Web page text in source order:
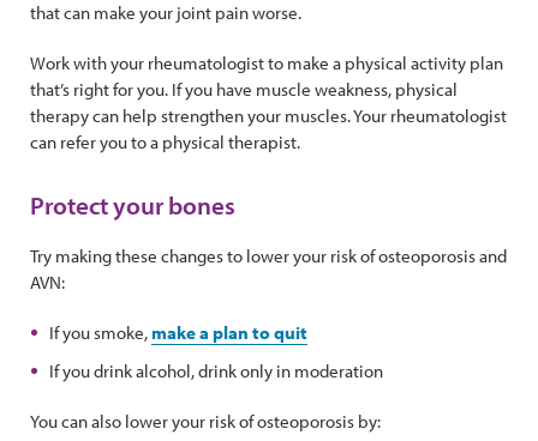
that can make your joint pain worse.
Work with your rheumatologist to make a physical activity plan
that’s right for you. If you have muscle weakness, physical
therapy can help strengthen your muscles. Your rheumatologist
can refer you to a physical therapist.
Protect your bones
Try making these changes to lower your risk of osteoporosis and
AVN:
If you smoke,make a plan to quit
If you drink alcohol, drink only in moderation
You can also lower your risk of osteoporosis by: